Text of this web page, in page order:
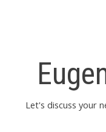
Let's discuss your